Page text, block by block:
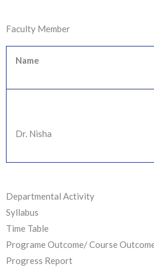
Faculty Member
Name
Dr. Nisha
Departmental Activity
Syllabus
Time Table
Programe Outcome/ Course
Progress Report